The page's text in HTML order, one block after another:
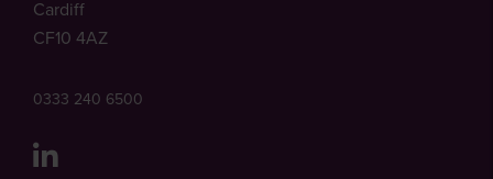
Cardiff
CF10 4AZ
0333 240 6500